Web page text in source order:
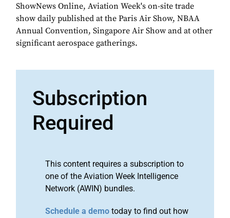
ShowNews Online, Aviation Week's on-site trade
show daily published at the Paris Air Show, NBAA
Annual Convention, Singapore Air Show and at other
significant aerospace gatherings.
Subscription
Required
This content requires a subscription to
one of the Aviation Week Intelligence
Network (AWIN) bundles.
Schedule a demo today to find out how